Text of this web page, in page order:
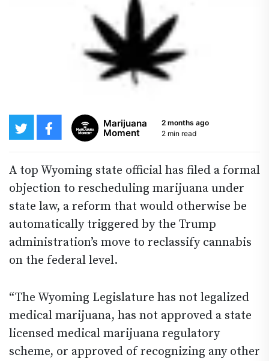
Marijuana
Moment
2 months ago
2 min read
A top Wyoming state official has filed a formal
objection to rescheduling marijuana under
state law, a reform that would otherwise be
automatically triggered by the Trump
administration’s move to reclassify cannabis
on the federal level.
“The Wyoming Legislature has not legalized
medical marijuana, has not approved a state
licensed medical marijuana regulatory
scheme, or approved of recognizing any other